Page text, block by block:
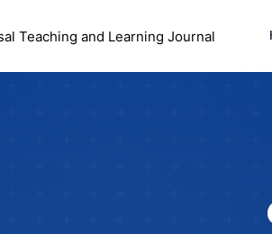
Teaching and Learning Journal